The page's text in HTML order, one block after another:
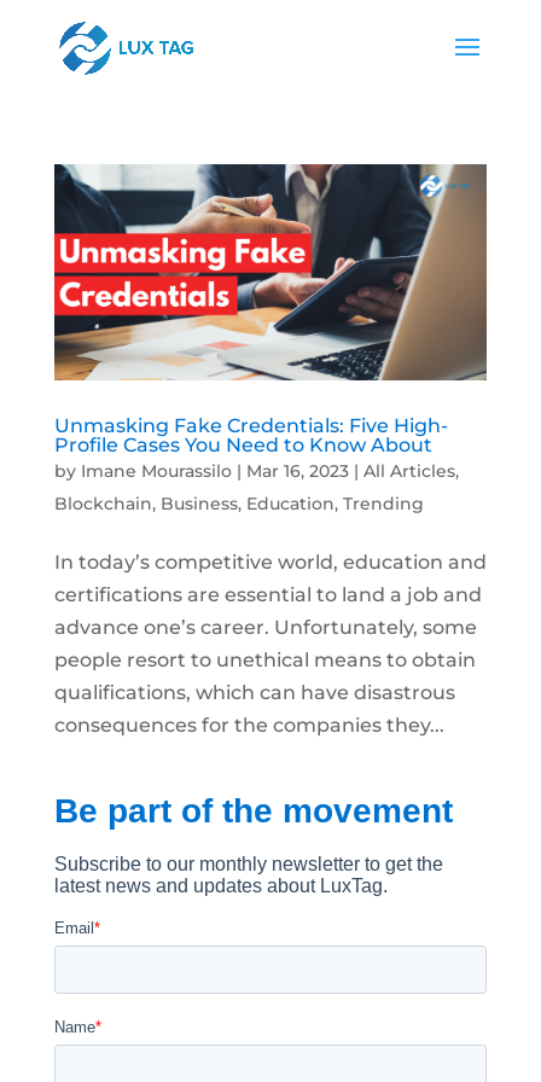
Unmasking Fake Credentials: Five High-
Profile Cases You Need to Know About
by Imane Mourassilo| Mar 16, 2023| All Articles,
Blockchain, Business, Education, Trending
In today’s competitive world, education and
certifications are essential to land a job and
advance one’s career. Unfortunately, some
people resort to unethical means to obtain
qualifications, which can have disastrous
consequences for the companies they...